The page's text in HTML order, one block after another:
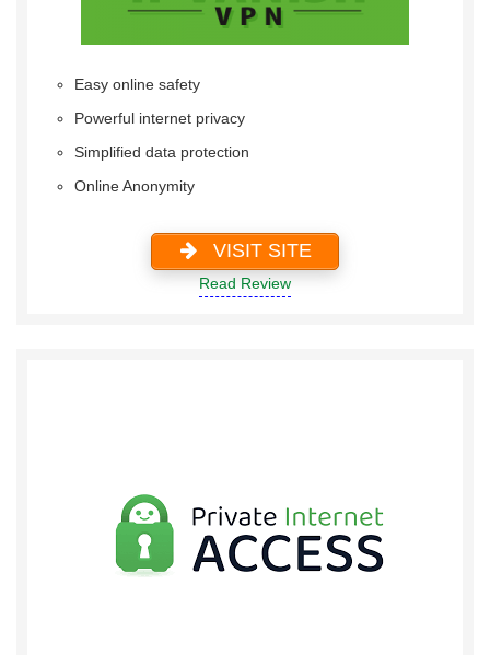
Easy online safety
Powerful internet privacy
Simplified data protection
Online Anonymity
VISIT SITE
Read Review